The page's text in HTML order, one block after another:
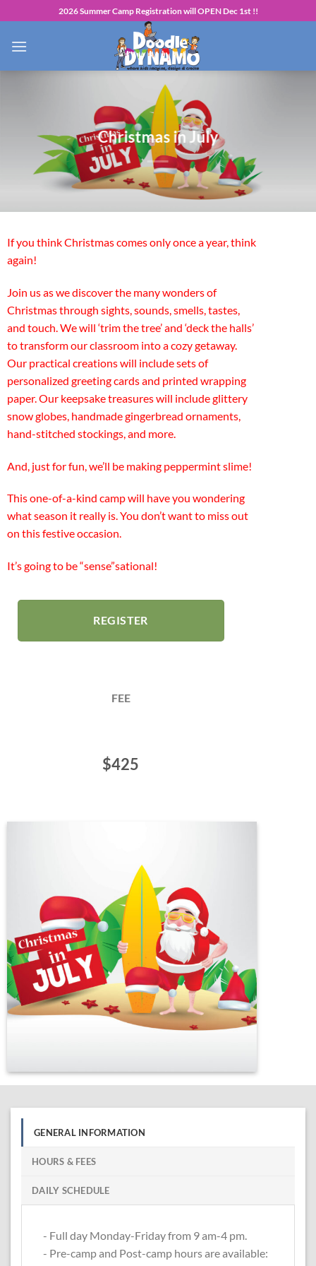
to
content
2026 Summer Camp Registration will OPEN Dec 1st !!
Christmas in July
If you think Christmas comes only once a year, think
again!
Join us as we discover the many wonders of
Christmas through sights, sounds, smells, tastes,
and touch. We will ‘trim the tree’ and ‘deck the halls’
to transform our classroom into a cozy getaway.
Our practical creations will include sets of
personalized greeting cards and printed wrapping
paper. Our keepsake treasures will include glittery
snow globes, handmade gingerbread ornaments,
hand-stitched stockings, and more.
And, just for fun, we’ll be making peppermint slime!
This one-of-a-kind camp will have you wondering
what season it really is. You don’t want to miss out
on this festive occasion.
It’s going to be “sense”sational!
REGISTER
FEE
$425
GENERAL INFORMATION
HOURS & FEES
DAILY SCHEDULE
- Full day Monday-Friday from 9 am-4 pm.
- Pre-camp and Post-camp hours are available: